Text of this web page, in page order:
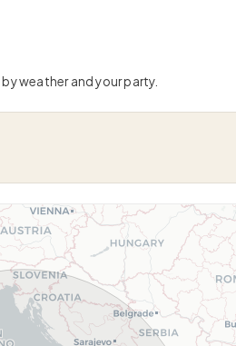
weather and your party.